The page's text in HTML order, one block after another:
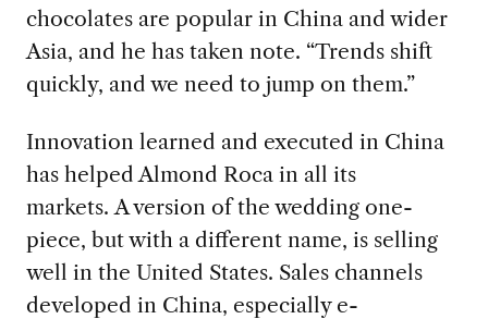
chocolates are popular in China and wider
Asia, and he has taken note. “Trends shift
quickly, and we need to jump on them.”
Innovation learned and executed in China
has helped Almond Roca in all its
markets. A version of the wedding one-
piece, but with a different name, is selling
well in the United States. Sales channels
developed in China, especially e-